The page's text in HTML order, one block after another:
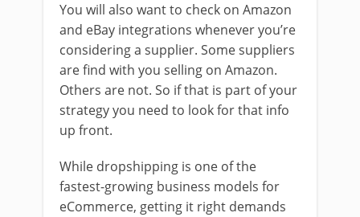
You will also want to check on Amazon
and eBay integrations whenever you’re
considering a supplier. Some suppliers
are find with you selling on Amazon.
Others are not. So if that is part of your
strategy you need to look for that info
up front.
While dropshipping is one of the
fastest-growing business models for
eCommerce, getting it right demands